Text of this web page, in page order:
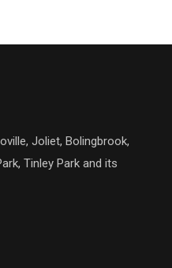
Joliet, Bolingbrook,
Tinley Park and its